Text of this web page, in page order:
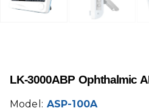
LK-3000ABP Ophthalmic
Model: ASP-100A